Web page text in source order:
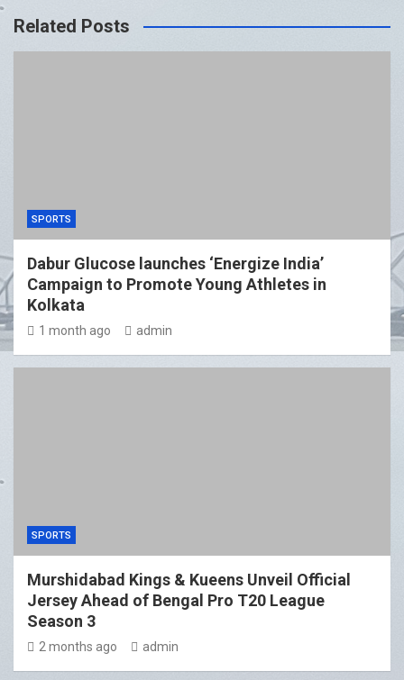
Related Posts
SPORTS
Dabur Glucose launches ‘Energize India’
Campaign to Promote Young Athletes in
Kolkata
1 month ago admin
SPORTS
Murshidabad Kings & Kueens Unveil Official
Jersey Ahead of Bengal Pro T20 League
Season 3
2 months ago admin